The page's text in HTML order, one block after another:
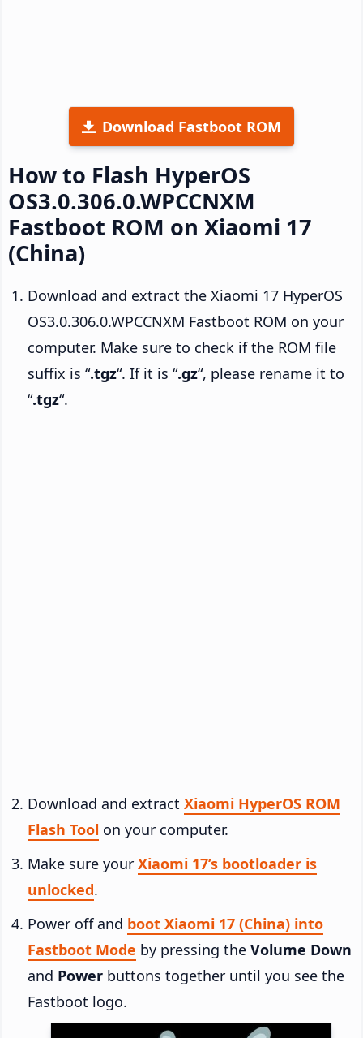
Download Fastboot ROM
How to Flash HyperOS
OS3.0.306.0.WPCCNXM
Fastboot ROM on Xiaomi 17
(China)
Download and extract the Xiaomi 17 HyperOS
OS3.0.306.0.WPCCNXM Fastboot ROM on your
computer. Make sure to check if the ROM file
suffix is “.tgz“. If it is “.gz“, please rename it to
“.tgz“.
Download and extract Xiaomi HyperOS ROM
Flash Tool on your computer.
Make sure your Xiaomi 17’s bootloader is
unlocked.
Power off and boot Xiaomi 17 (China) into
Fastboot Mode by pressing the Volume Down
and Power buttons together until you see the
Fastboot logo.